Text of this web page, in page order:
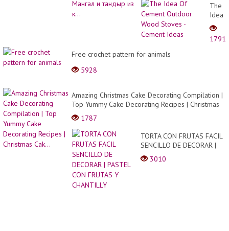
The
Idea
Of
1791
Free crochet pattern for animals
5928
Amazing Christmas Cake Decorating Compilation |
Top Yummy Cake Decorating Recipes | Christmas
Cak...
1787
TORTA CON FRUTAS FACIL
SENCILLO DE DECORAR |
PASTEL CON FRUTAS Y
CHANTILLY
3010